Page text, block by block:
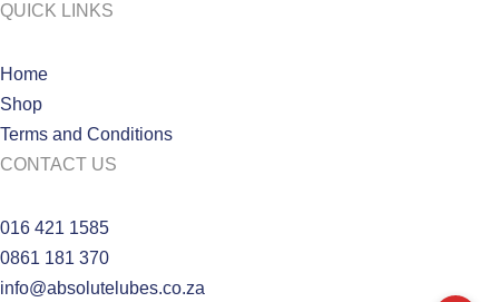
QUICK LINKS
Home
Shop
Terms and Conditions
CONTACT US
016 421 1585
0861 181 370
info@absolutelubes.co.za